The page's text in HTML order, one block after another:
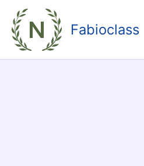
content
Fabioclass